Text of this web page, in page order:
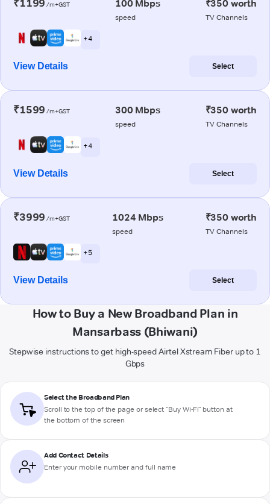
₹1199 /m+GST 100 Mbps
speed
₹350 worth
TV Channels
+ 4
View Details Select
₹1599 /m+GST 300 Mbps
speed
₹350 worth
TV Channels
+ 4
View Details Select
₹3999 /m+GST 1024 Mbps
speed
₹350 worth
TV Channels
+ 5
View Details Select
How to Buy a New Broadband Plan in
Mansarbass (Bhiwani)
Stepwise instructions to get high-speed Airtel Xstream Fiber up to 1
Gbps
Select the Broadband Plan
Scroll to the top of the page or select "Buy Wi-Fi" button at
the bottom of the screen
Add Contact Details
Enter your mobile number and full name